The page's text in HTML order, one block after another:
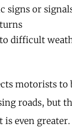
signs or
difficult
motorists to
roads, but
is even